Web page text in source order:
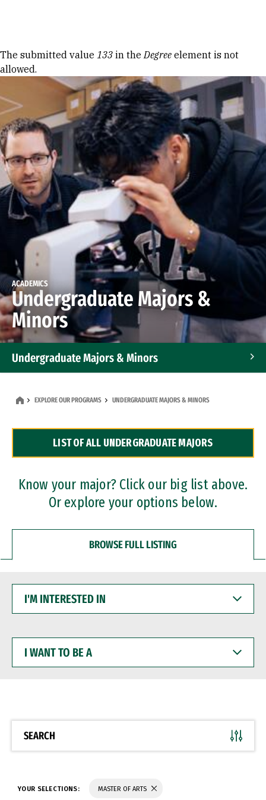
Error message
The submitted value 133 in theDegree element is not
allowed.
ACADEMICS
Undergraduate Majors &
Minors
Undergraduate Majors & Minors
Dual Degree Programs
Professional Certificates
EXPLORE OUR PROGRAMS UNDERGRADUATE MAJORS & MINORS
LIST OF ALL UNDERGRADUATE MAJORS
Know your major? Click our big list above.
Or explore your options below.
BROWSE FULL LISTING
INTERESTED
WANT
BE
SEARCH
YOUR SELECTIONS: MASTER OF ARTS